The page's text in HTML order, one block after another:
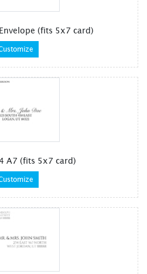
(fits 5x7 card)
A7 (fits 5x7 card)